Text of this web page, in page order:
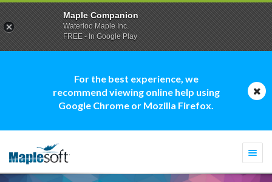
For the best experience, we
recommend viewing online help using
Google Chrome or Mozilla Firefox.
Maple Companion
Waterloo Maple Inc.
FREE - In Google Play